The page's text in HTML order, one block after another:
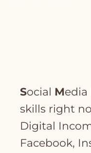
Social Media
skills right
Digital
Facebook,